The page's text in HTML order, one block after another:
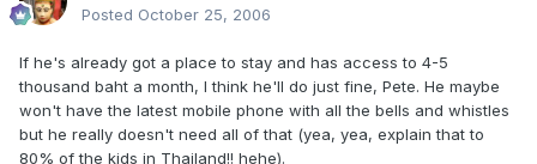
Posted October 25, 2006
If he's already got a place to stay and has access to 4-5
thousand baht a month, I think he'll do just fine, Pete. He maybe
won't have the latest mobile phone with all the bells and whistles
but he really doesn't need all of that (yea, yea, explain that to
80% of the kids in Thailand!! hehe).